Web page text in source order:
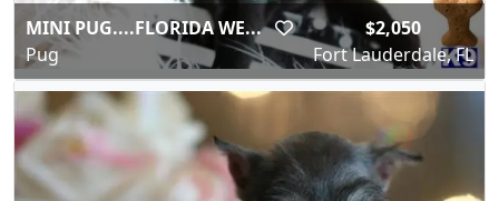
MINI PUG....FLORIDA WE...
Pug
$2,050
Fort Lauderdale, FL